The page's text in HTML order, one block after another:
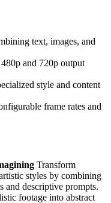
text, images, and
and 720p output
style and content
frame rates and
Transform
styles by combining
and descriptive prompts.
footage into abstract